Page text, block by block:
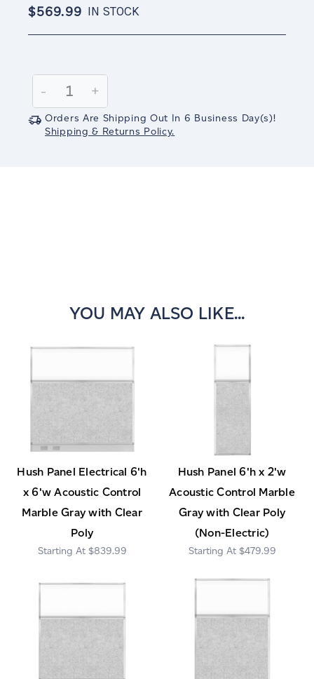
$569.99 IN STOCK
Stock:
Decrease
Quantity:
-
Increase
Quantity:
+
Orders Are Shipping Out In 6 Business Day(s)!
Shipping & Returns Policy.
YOU MAY ALSO LIKE...
Hush Panel Electrical 6'h
x 6'w Acoustic Control
Marble Gray with Clear
Poly
$839.99
Hush Panel 6'h x 2'w
Acoustic Control Marble
Gray with Clear Poly
(Non-Electric)
$479.99